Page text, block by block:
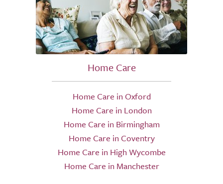
Home Care
Home Care in Oxford
Home Care in London
Home Care in Birmingham
Home Care in Coventry
Home Care in High Wycombe
Home Care in Manchester